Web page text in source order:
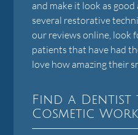
and make it look as
several restorative
our reviews online, look
patients that have had
love how amazing their
Find a Dentist
Cosmetic